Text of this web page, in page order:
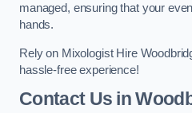
managed, ensuring that your
hands.
Rely on Mixologist Hire
hassle-free experience!
Contact Us in